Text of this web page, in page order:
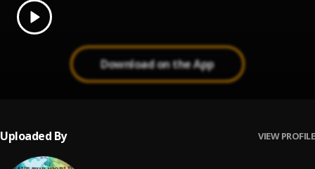
Play
0.00
Download on the App
Uploaded By VIEW PROFILE